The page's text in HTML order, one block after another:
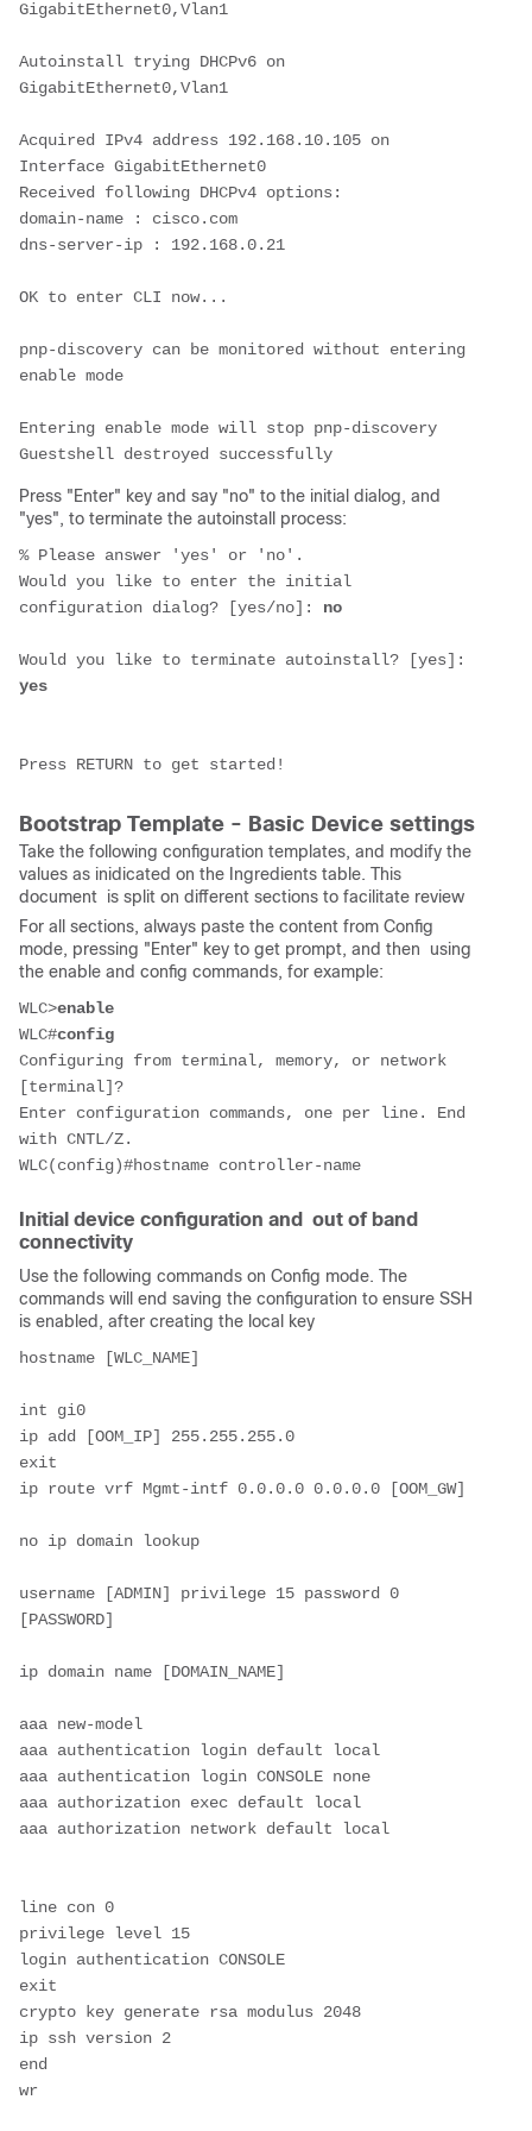
GigabitEthernet0,Vlan1
Autoinstall trying DHCPv6 on
GigabitEthernet0,Vlan1
Acquired IPv4 address 192.168.10.105 on
Interface GigabitEthernet0
Received following DHCPv4 options:
domain-name : cisco.com
dns-server-ip : 192.168.0.21
OK to enter CLI now...
pnp-discovery can be monitored without entering
enable mode
Entering enable mode will stop pnp-discovery
Guestshell destroyed successfully
Press "Enter" key and say "no" to the initial dialog, and
"yes", to terminate the autoinstall process:
% Please answer 'yes' or 'no'.
Would you like to enter the initial
configuration dialog? [yes/no]: no
yes
Press RETURN to get started!
Bootstrap Template - Basic Device settings
Take the following configuration templates, and modify the
values as inidicated on the Ingredients table. This
document is split on different sections to facilitate review
For all sections, always paste the content from Config
mode, pressing "Enter" key to get prompt, and then using
the enable and config commands, for example:
WLC>enable
WLC#config
Configuring from terminal, memory, or network
[terminal]?
Enter configuration commands, one per line. End
with CNTL/Z.
WLC(config)#hostname controller-name
Initial device configuration and out of band
connectivity
Use the following commands on Config mode. The
commands will end saving the configuration to ensure SSH
is enabled, after creating the local key
hostname [WLC_NAME]
int gi0
ip add [OOM_IP] 255.255.255.0
exit
ip route vrf Mgmt-intf 0.0.0.0 0.0.0.0 [OOM_GW]
no ip domain lookup
username [ADMIN] privilege 15 password 0
[PASSWORD]
ip domain name [DOMAIN_NAME]
aaa new-model
aaa authentication login default local
aaa authentication login CONSOLE none
aaa authorization exec default local
aaa authorization network default local
line con 0
privilege level 15
login authentication CONSOLE
exit
crypto key generate rsa modulus 2048
ip ssh version 2
end
wr